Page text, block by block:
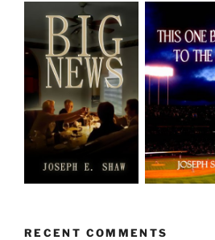
RECENT COMMENTS